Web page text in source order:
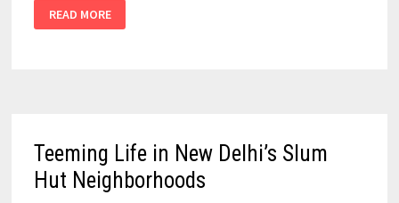
READ MORE
Teeming Life in New Delhi’s Slum
Hut Neighborhoods